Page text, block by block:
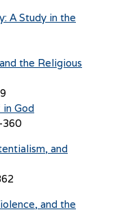
A Study in the
the Religious
God
and
and the